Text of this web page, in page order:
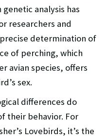
analysis has
researchers and
determination of
of perching, which
avian species, offers
sex.
differences do
their behavior. For
Lovebirds, it’s the